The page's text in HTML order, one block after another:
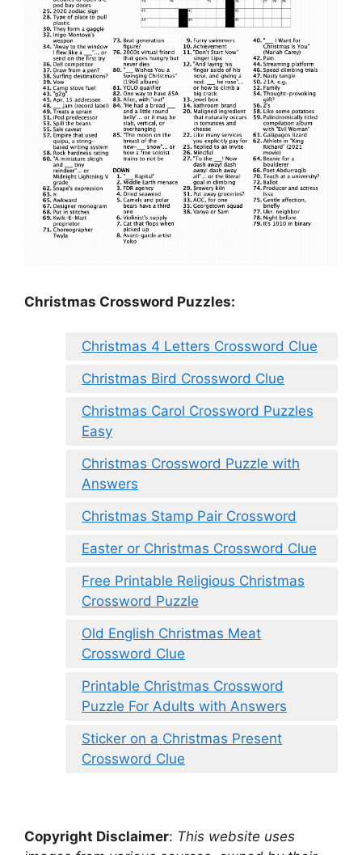
Christmas Crossword Puzzles:
Christmas 4 Letters Crossword Clue
Christmas Bird Crossword Clue
Christmas Carol Crossword Puzzles
Easy
Christmas Crossword Puzzle with
Answers
Christmas Stamp Pair Crossword
Easter or Christmas Crossword Clue
Free Printable Religious Christmas
Crossword Puzzle
Old English Christmas Meat
Crossword Clue
Printable Christmas Crossword
Puzzle For Adults with Answers
Sticker on a Christmas Present
Crossword Clue
Copyright Disclaimer: This website uses